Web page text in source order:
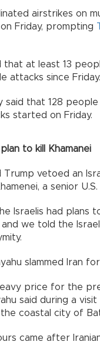
airstrikes on
Friday, prompting
that at least 13
attacks since Friday.
said that 128
started on Friday.
to kill Khamanei
Trump vetoed an
a senior
Israelis had plans
we told the
slammed Iran
price for the
said during a
coastal city of
came after